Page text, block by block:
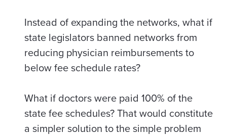
Instead of expanding the networks, what if
state legislators banned networks from
reducing physician reimbursements to
below fee schedule rates?
What if doctors were paid 100% of the
state fee schedules? That would constitute
a simpler solution to the simple problem